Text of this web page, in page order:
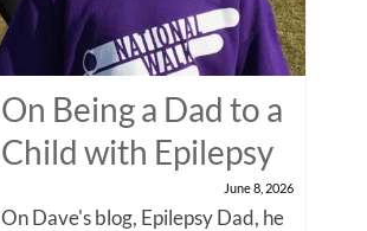
On Being a Dad to a
Child with Epilepsy
June 8, 2026
On Dave's blog, Epilepsy Dad, he